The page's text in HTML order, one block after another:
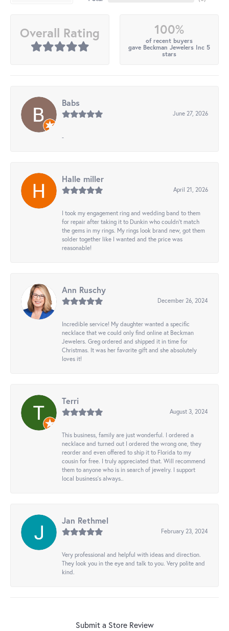
Overall Rating 100%
of recent buyers
gave Beckman Jewelers Inc 5
stars
Babs
June 27, 2026
-
Halle miller
April 21, 2026
I took my engagement ring and wedding band to them
for repair after taking it to Dunkin who couldn't match
the gems in my rings. My rings look brand new, got them
solder together like I wanted and the price was
reasonable!
Ann Ruschy
December 26, 2024
Incredible service! My daughter wanted a specific
necklace that we could only find online at Beckman
Jewelers. Greg ordered and shipped it in time for
Christmas. It was her favorite gift and she absolutely
loves it!
Terri
August 3, 2024
This business, family are just wonderful. I ordered a
necklace and turned out I ordered the wrong one, they
reorder and even offered to ship it to Florida to my
cousin for free. I truly appreciated that. Will recommend
them to anyone who is in search of jewelry. I support
local business's always..
Jan Rethmel
February 23, 2024
Very professional and helpful with ideas and direction.
They look you in the eye and talk to you. Very polite and
kind.
Submit a Store Review